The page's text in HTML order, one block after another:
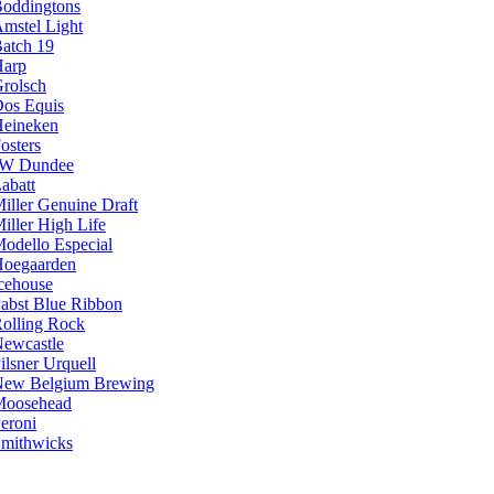
Light
19
Equis
Dundee
Genuine Draft
High Life
Especial
Blue Ribbon
Rock
Urquell
Belgium Brewing